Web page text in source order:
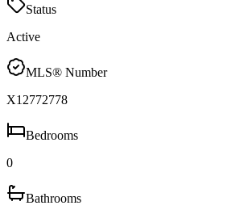
Status
Active
MLS® Number
X12772778
Bedrooms
0
Bathrooms